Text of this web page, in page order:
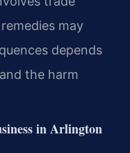
may
depends
the harm
in Arlington